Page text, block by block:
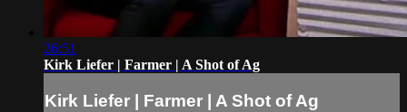
26:51
Kirk Liefer | Farmer | A Shot of Ag
Kirk Liefer | Farmer | A Shot of Ag